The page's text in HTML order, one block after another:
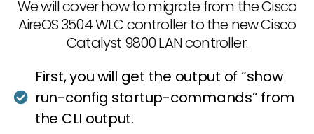
We will cover how to migrate from the Cisco
AireOS 3504 WLC controller to the new Cisco
Catalyst 9800 LAN controller.
First, you will get the output of “show
run-config startup-commands” from
the CLI output.